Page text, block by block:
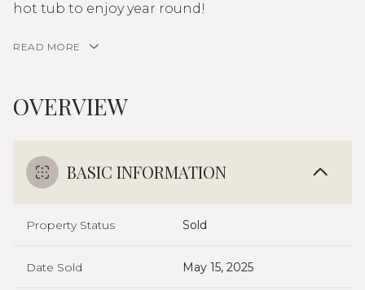
hot tub to enjoy year round!
READ MORE
OVERVIEW
BASIC INFORMATION
Property Status Sold
Date Sold May 15, 2025